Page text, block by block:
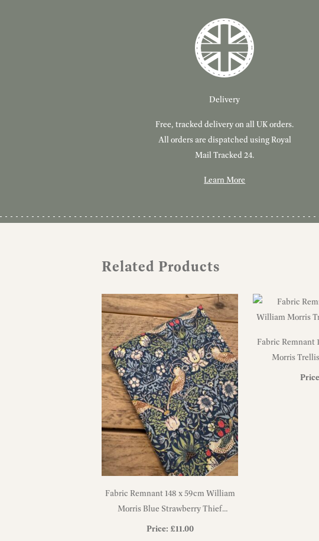
Delivery
Free, tracked delivery on all UK orders.
All orders are dispatched using Royal
Mail Tracked 24.
Learn More
Related Products
Fabric Remnant 148 x 59cm William
Morris Blue Strawberry Thief
Heavyweight Cotton Fabric
Price: £11.00
Fabric Remnant
Morris